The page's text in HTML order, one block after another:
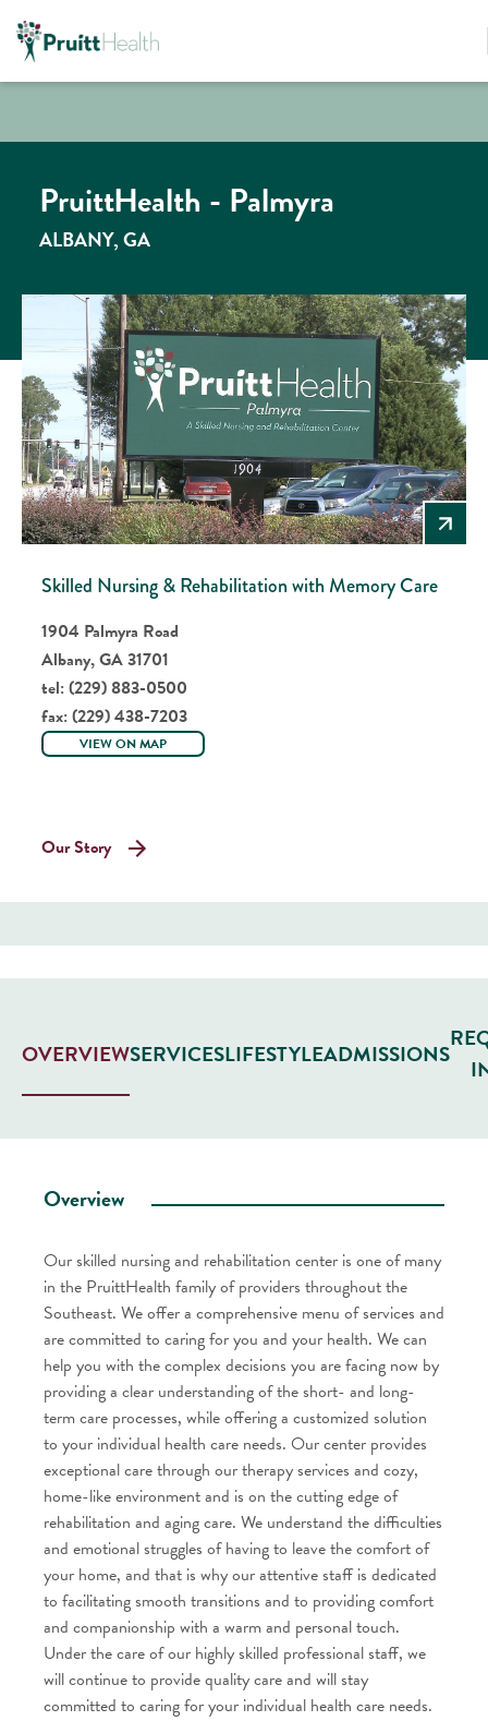
PruittHealth - Palmyra
ALBANY, GA
Skilled Nursing & Rehabilitation with Memory Care
1904 Palmyra Road
Albany, GA 31701
tel: (229) 883-0500
fax: (229) 438-7203
VIEW ON MAP
Our Story
OVERVIEWSERVICESLIFESTYLEADMISSIONS
Overview
Our skilled nursing and rehabilitation center is one of many
in the PruittHealth family of providers throughout the
Southeast. We offer a comprehensive menu of services and
are committed to caring for you and your health. We can
help you with the complex decisions you are facing now by
providing a clear understanding of the short- and long-
term care processes, while offering a customized solution
to your individual health care needs. Our center provides
exceptional care through our therapy services and cozy,
home-like environment and is on the cutting edge of
rehabilitation and aging care. We understand the difficulties
and emotional struggles of having to leave the comfort of
your home, and that is why our attentive staff is dedicated
to facilitating smooth transitions and to providing comfort
and companionship with a warm and personal touch.
Under the care of our highly skilled professional staff, we
will continue to provide quality care and will stay
committed to caring for your individual health care needs.